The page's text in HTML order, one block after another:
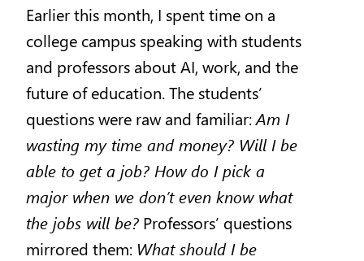
Earlier this month, I spent time on a
college campus speaking with students
and professors about AI, work, and the
future of education. The students’
questions were raw and familiar:Am I
wasting my time and money? Will I be
able to get a job? How do I pick a
major when we don’t even know what
the jobs will be? Professors’ questions
mirrored them: What should I be